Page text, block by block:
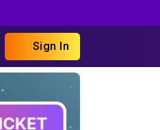
Sign In